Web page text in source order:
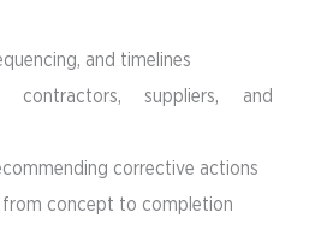
and timelines
contractors, suppliers, and
corrective actions
concept to completion